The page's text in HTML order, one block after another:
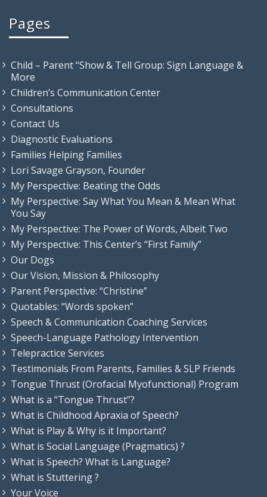
Pages
Child – Parent “Show & Tell Group: Sign Language &
More
Children’s Communication Center
Consultations
Contact Us
Diagnostic Evaluations
Families Helping Families
Lori Savage Grayson, Founder
My Perspective: Beating the Odds
My Perspective: Say What You Mean & Mean What
You Say
My Perspective: The Power of Words, Albeit Two
My Perspective: This Center’s “First Family”
Our Dogs
Our Vision, Mission & Philosophy
Parent Perspective: “Christine”
Quotables: “Words spoken”
Speech & Communication Coaching Services
Speech-Language Pathology Intervention
Telepractice Services
Testimonials From Parents, Families & SLP Friends
Tongue Thrust (Orofacial Myofunctional) Program
What is a “Tongue Thrust”?
What is Childhood Apraxia of Speech?
What is Play & Why is it Important?
What is Social Language (Pragmatics) ?
What is Speech? What is Language?
What is Stuttering ?
Your Voice